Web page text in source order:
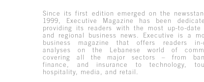
Since its first edition emerged on the
1999, Executive Magazine has been
providing its readers with the most up-to-date
and regional business news. Executive is a
business magazine that offers readers in-
analyses on the Lebanese world of
covering all the major sectors – from
finance, and insurance to technology,
hospitality, media, and retail.